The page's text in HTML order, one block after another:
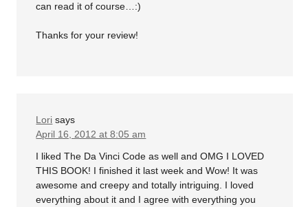
can read it of course…:)
Thanks for your review!
Lori says
April 16, 2012 at 8:05 am
I liked The Da Vinci Code as well and OMG I LOVED
THIS BOOK! I finished it last week and Wow! It was
awesome and creepy and totally intriguing. I loved
everything about it and I agree with everything you